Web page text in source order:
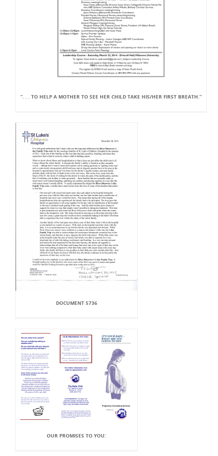
“. . . TO HELP A MOTHER TO SEE HER CHILD TAKE HIS/HER FIRST BREATH.”
DOCUMENT 5736
OUR PROMISES TO YOU: